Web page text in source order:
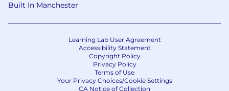
Built In Manchester
Learning Lab User Agreement
Accessibility Statement
Copyright Policy
Privacy Policy
Terms of Use
Your Privacy Choices/Cookie Settings
CA Notice of Collection